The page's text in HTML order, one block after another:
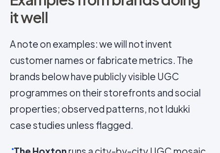
it well
A note on examples: we will not invent
customer names or fabricate metrics. The
brands below have publicly visible UGC
programmes on their storefronts and social
properties; observed patterns, not Idukki
case studies unless flagged.